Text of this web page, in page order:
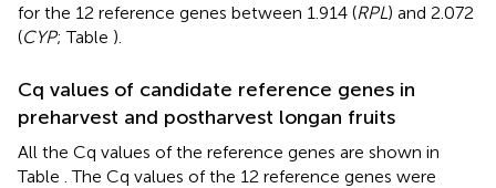
for the 12 reference genes between 1.914 (RPL) and 2.072
(CYP; Table ).
Cq values of candidate reference genes in
preharvest and postharvest longan fruits
All the Cq values of the reference genes are shown in
Table . The Cq values of the 12 reference genes were